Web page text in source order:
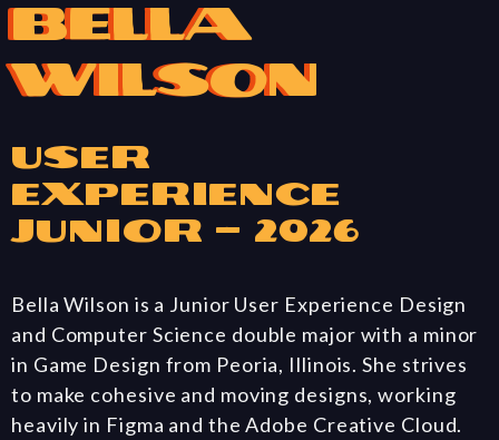
Bella
Wilson
User
Experience
Junior – 2026
Bella Wilson is a Junior User Experience Design
and Computer Science double major with a minor
in Game Design from Peoria, Illinois. She strives
to make cohesive and moving designs, working
heavily in Figma and the Adobe Creative Cloud.